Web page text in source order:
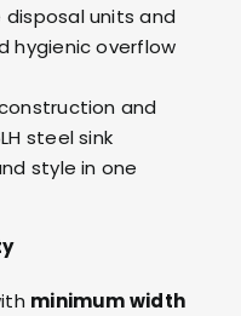
units and
hygienic overflow
and
steel sink
style in one
minimum width